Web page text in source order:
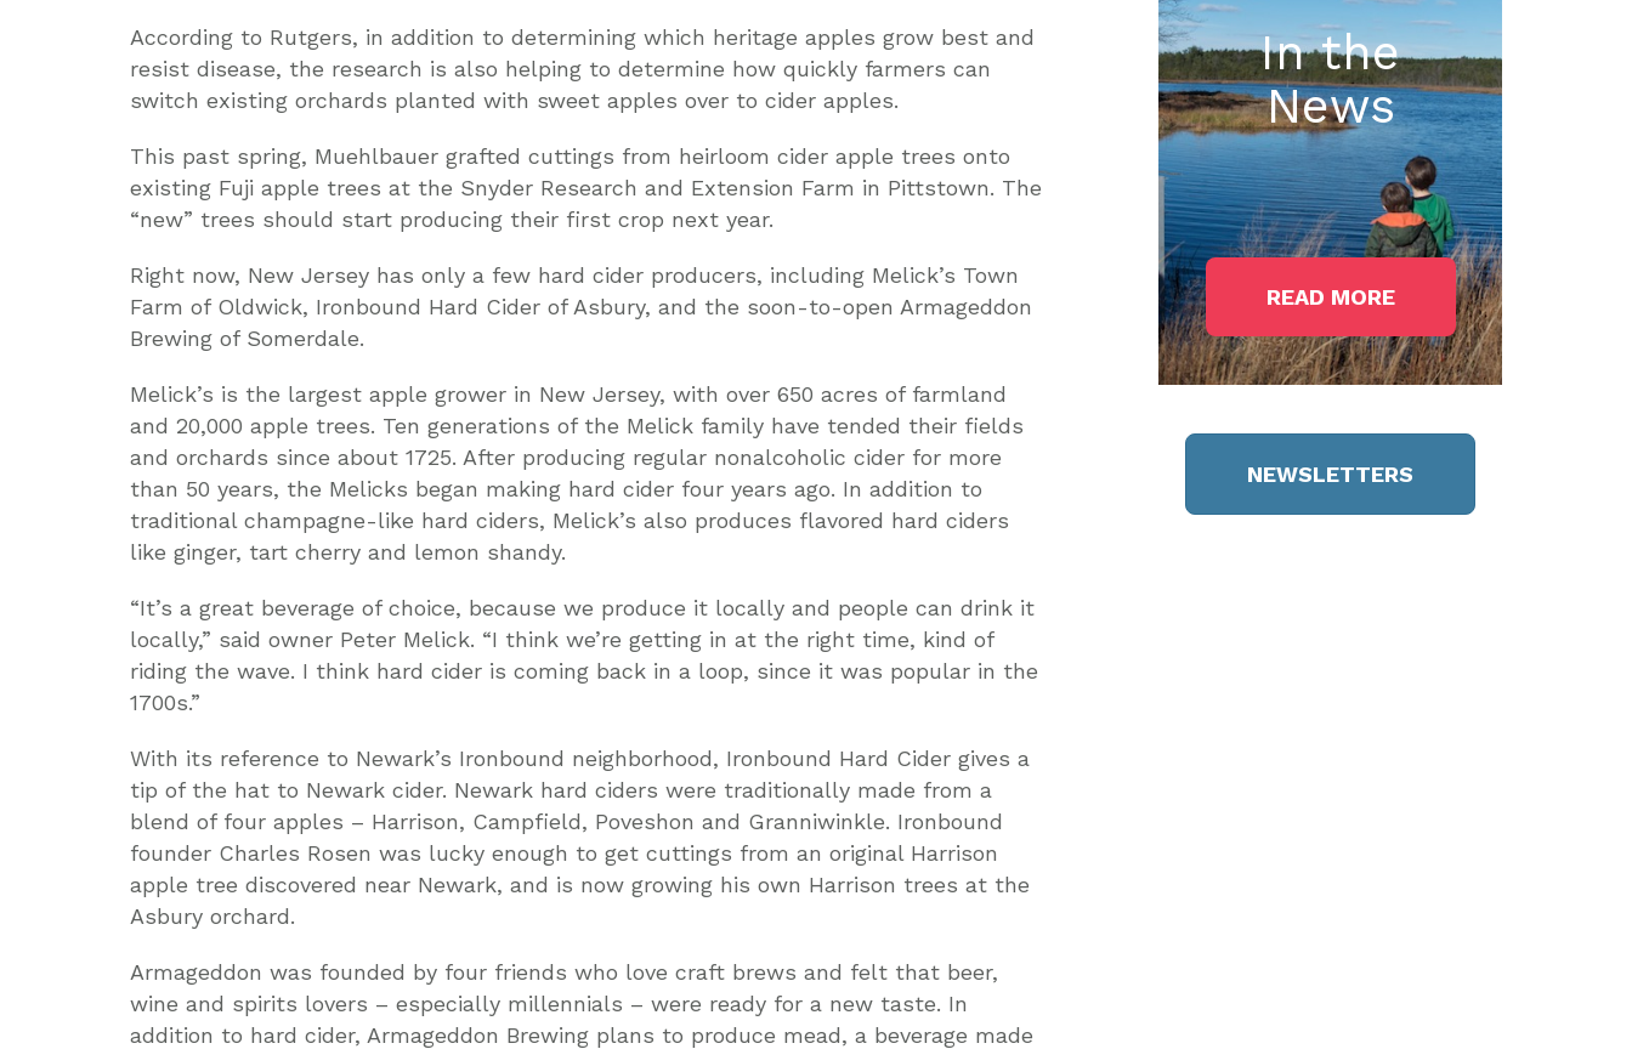
According to Rutgers, in addition to determining which heritage apples grow best and
resist disease, the research is also helping to determine how quickly farmers can
switch existing orchards planted with sweet apples over to cider apples.
This past spring, Muehlbauer grafted cuttings from heirloom cider apple trees onto
existing Fuji apple trees at the Snyder Research and Extension Farm in Pittstown. The
“new” trees should start producing their first crop next year.
Right now, New Jersey has only a few hard cider producers, including Melick’s Town
Farm of Oldwick, Ironbound Hard Cider of Asbury, and the soon-to-open Armageddon
Brewing of Somerdale.
Melick’s is the largest apple grower in New Jersey, with over 650 acres of farmland
and 20,000 apple trees. Ten generations of the Melick family have tended their fields
and orchards since about 1725. After producing regular nonalcoholic cider for more
than 50 years, the Melicks began making hard cider four years ago. In addition to
traditional champagne-like hard ciders, Melick’s also produces flavored hard ciders
like ginger, tart cherry and lemon shandy.
“It’s a great beverage of choice, because we produce it locally and people can drink it
locally,” said owner Peter Melick. “I think we’re getting in at the right time, kind of
riding the wave. I think hard cider is coming back in a loop, since it was popular in the
1700s.”
With its reference to Newark’s Ironbound neighborhood, Ironbound Hard Cider gives a
tip of the hat to Newark cider. Newark hard ciders were traditionally made from a
blend of four apples – Harrison, Campfield, Poveshon and Granniwinkle. Ironbound
founder Charles Rosen was lucky enough to get cuttings from an original Harrison
apple tree discovered near Newark, and is now growing his own Harrison trees at the
Asbury orchard.
Armageddon was founded by four friends who love craft brews and felt that beer,
wine and spirits lovers – especially millennials – were ready for a new taste. In
addition to hard cider, Armageddon Brewing plans to produce mead, a beverage made
In the
News
READ MORE
NEWSLETTERS